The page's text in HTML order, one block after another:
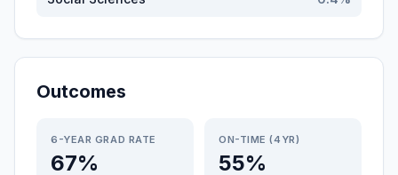
Outcomes
6-YEAR GRAD RATE
67%
ON-TIME (4YR)
55%